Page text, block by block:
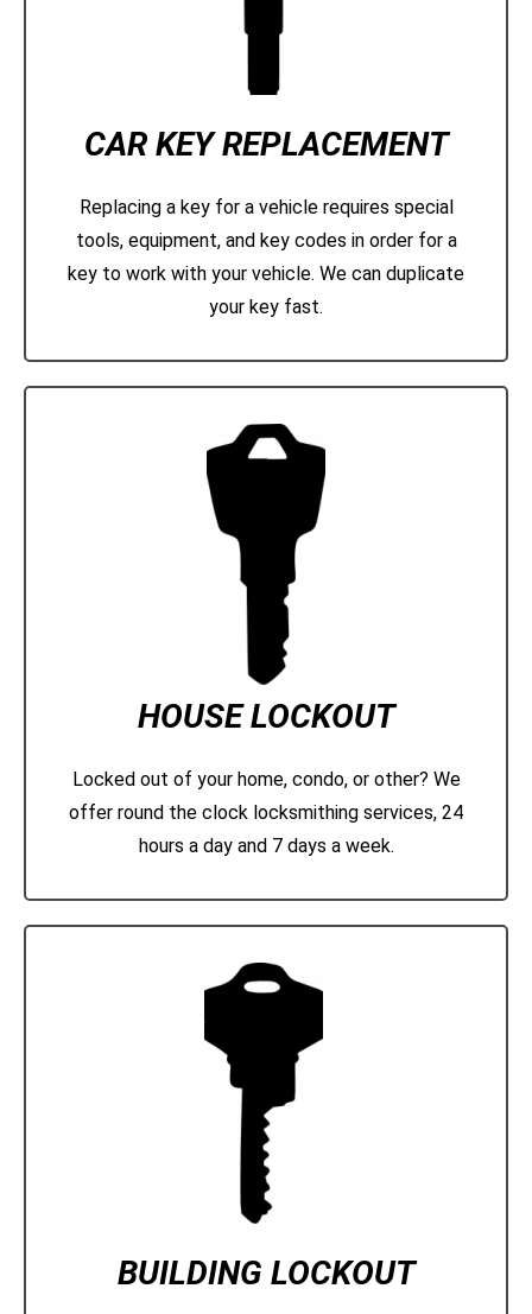
CAR KEY REPLACEMENT
Replacing a key for a vehicle requires special
tools, equipment, and key codes in order for a
key to work with your vehicle. We can duplicate
your key fast.
HOUSE LOCKOUT
Locked out of your home, condo, or other? We
offer round the clock locksmithing services, 24
hours a day and 7 days a week.
BUILDING LOCKOUT